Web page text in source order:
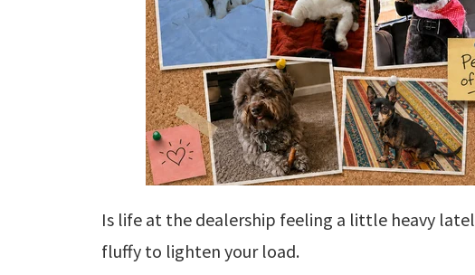
Is life at the dealership feeling a little heavy
fluffy to lighten your load.